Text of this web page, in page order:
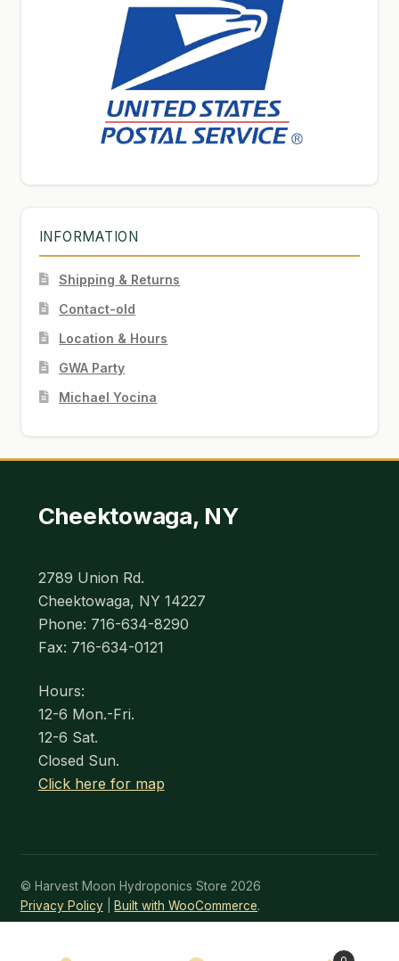
INFORMATION
Shipping & Returns
Contact-old
Location & Hours
GWA Party
Michael Yocina
Cheektowaga, NY
2789 Union Rd.
Cheektowaga, NY 14227
Phone: 716-634-8290
Fax: 716-634-0121
Hours:
12-6 Mon.-Fri.
12-6 Sat.
Closed Sun.
Click here for map
© Harvest Moon Hydroponics Store 2026
Privacy Policy
Built with WooCommerce.